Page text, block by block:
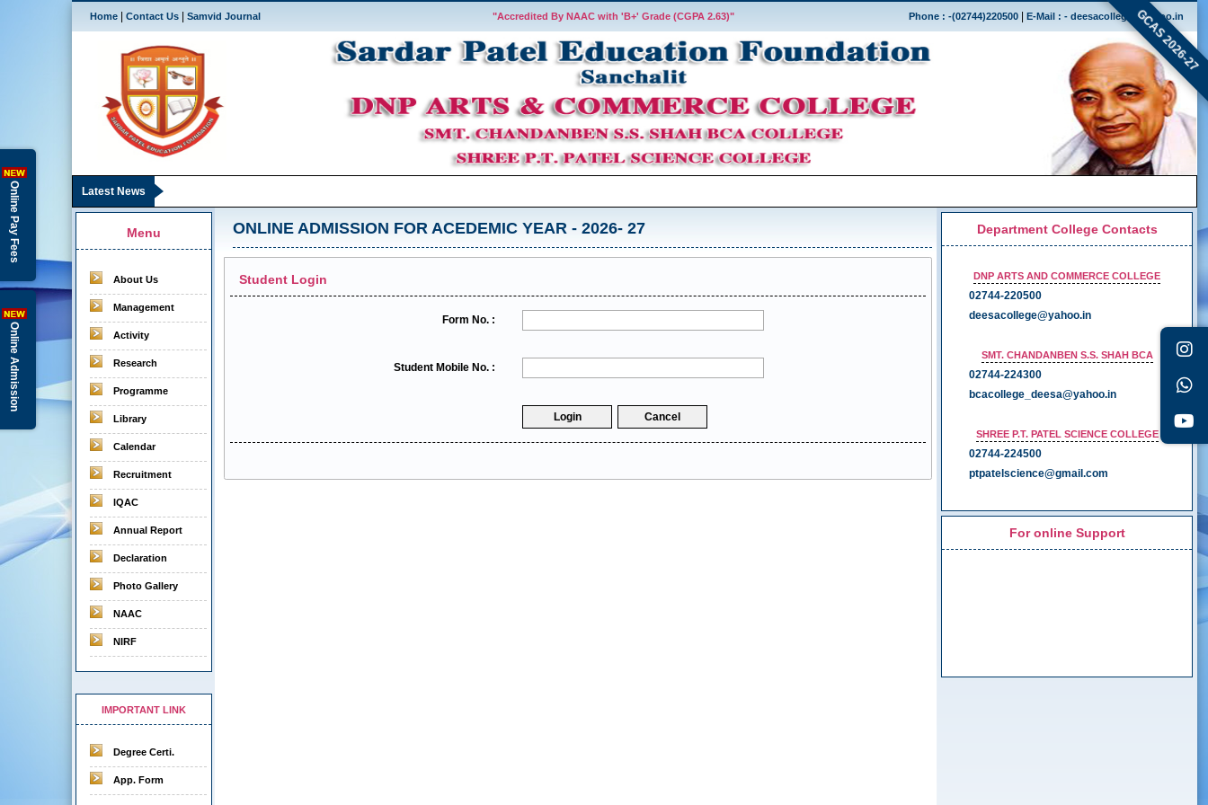
GCAS 2026-27
Home Contact Us Samvid Journal "Accredited By NAAC with 'B+' Grade (CGPA 2.63)" Phone : -(02744)220500 E-Mail : - deesacollege@yahoo.in
Latest News
Online Pay Fees
Online Admission
Menu
About Us
Management
Activity
Research
Programme
Library
Calendar
Recruitment
IQAC
Annual Report
Declaration
Photo Gallery
NAAC
NIRF
IMPORTANT LINK
Degree Certi.
App. Form
ONLINE ADMISSION FOR ACEDEMIC YEAR - 2026- 27
Student Login
Form No. :
Student Mobile No. :
Department College Contacts
DNP ARTS AND COMMERCE COLLEGE
02744-220500
deesacollege@yahoo.in
SMT. CHANDANBEN S.S. SHAH BCA
02744-224300
bcacollege_deesa@yahoo.in
SHREE P.T. PATEL SCIENCE COLLEGE
02744-224500
ptpatelscience@gmail.com
For online Support